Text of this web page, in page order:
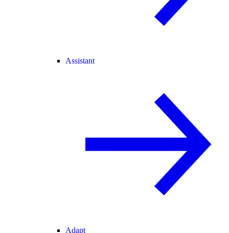
Assistant
Adapt